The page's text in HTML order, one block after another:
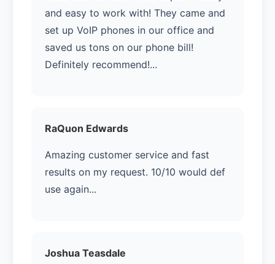
and easy to work with! They came and
set up VoIP phones in our office and
saved us tons on our phone bill!
Definitely recommend!...
RaQuon Edwards
Amazing customer service and fast
results on my request. 10/10 would def
use again...
Joshua Teasdale